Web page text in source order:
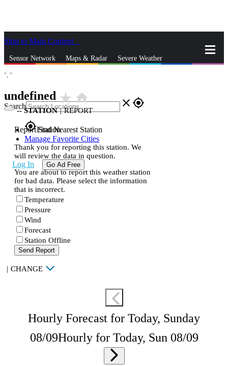
Skip to Main Content
Sensor Network Maps & Radar Severe Weather
Search close gps_fixed
gps_fixedFind Nearest Station
Manage Favorite Cities
Log In Go Ad Free
°, °
undefined star_ratehome
--STATION | REPORT
Report Station
Thank you for reporting this station. We
will review the data in question.
You are about to report this weather station
for bad data. Please select the information
that is incorrect.
Temperature
Pressure
Wind
Forecast
Station Offline
Send Report
| CHANGE
Hourly Forecast for Today, Sunday
08/09Hourly for Today, Sun 08/09